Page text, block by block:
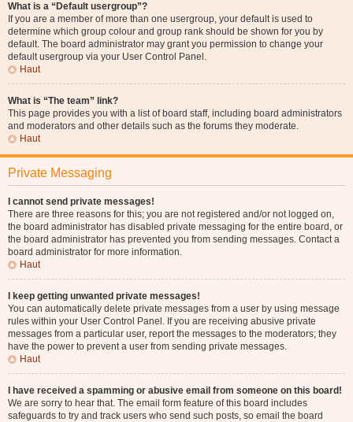
What is a “Default usergroup”?
If you are a member of more than one usergroup, your default is used to
determine which group colour and group rank should be shown for you by
default. The board administrator may grant you permission to change your
default usergroup via your User Control Panel.
Haut
What is “The team” link?
This page provides you with a list of board staff, including board administrators
and moderators and other details such as the forums they moderate.
Haut
Private Messaging
I cannot send private messages!
There are three reasons for this; you are not registered and/or not logged on,
the board administrator has disabled private messaging for the entire board, or
the board administrator has prevented you from sending messages. Contact a
board administrator for more information.
Haut
I keep getting unwanted private messages!
You can automatically delete private messages from a user by using message
rules within your User Control Panel. If you are receiving abusive private
messages from a particular user, report the messages to the moderators; they
have the power to prevent a user from sending private messages.
Haut
I have received a spamming or abusive email from someone on this board!
We are sorry to hear that. The email form feature of this board includes
safeguards to try and track users who send such posts, so email the board